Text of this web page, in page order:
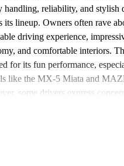
handling, reliability, and stylish
its lineup. Owners often rave
driving experience,
and comfortable interiors.
for its fun performance,
like the MX-5 Miata and
some drivers express